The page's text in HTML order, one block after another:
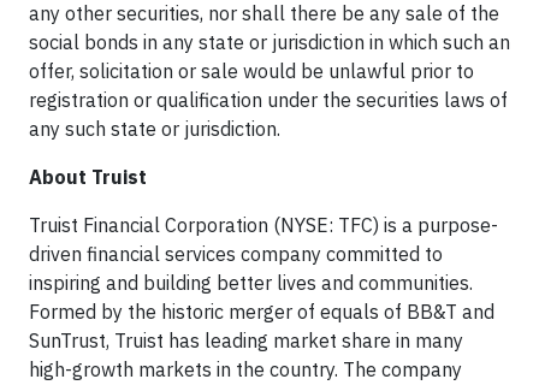
any other securities, nor shall there be any sale of the
social bonds in any state or jurisdiction in which such an
offer, solicitation or sale would be unlawful prior to
registration or qualification under the securities laws of
any such state or jurisdiction.
About Truist
Truist Financial Corporation (NYSE: TFC) is a purpose-
driven financial services company committed to
inspiring and building better lives and communities.
Formed by the historic merger of equals of BB&T and
SunTrust, Truist has leading market share in many
high-growth markets in the country. The company